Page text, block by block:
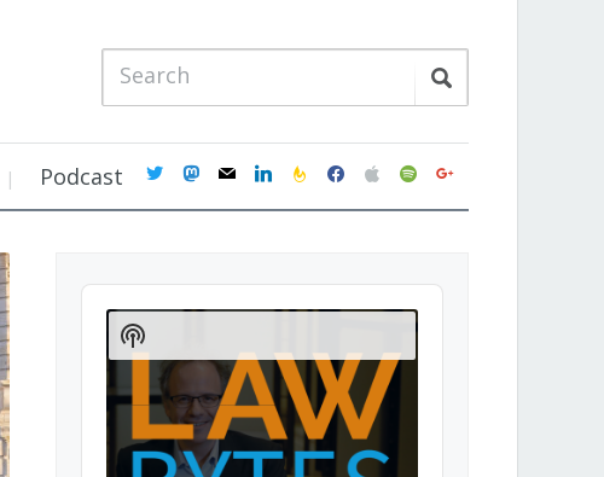
Podcast twittermastodon
mail linkedinfeedburner
facebookapplespotifygoogle
Audio
Player
Show
Podcast
Information